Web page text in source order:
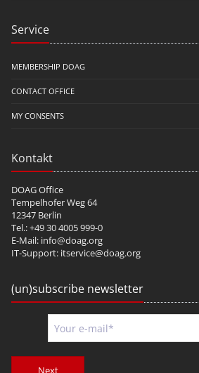
Service
MEMBERSHIP DOAG
CONTACT OFFICE
MY CONSENTS
Kontakt
DOAG Office
Tempelhofer Weg 64
12347 Berlin
Tel.: +49 30 4005 999-0
E-Mail: info@doag.org
IT-Support: itservice@doag.org
(un)subscribe newsletter
Next